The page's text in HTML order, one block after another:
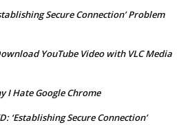
Secure Connection’ Problem
YouTube Video with VLC Media
I Hate Google Chrome
‘Establishing Secure Connection’